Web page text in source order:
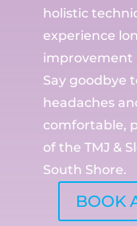
holistic
experience
improvement
Say goodbye
headaches
comfortable,
of the TMJ &
South Shore.
BOOK